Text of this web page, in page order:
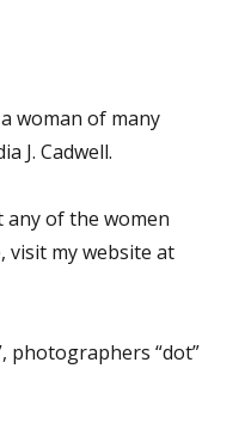
woman of many
J. Cadwell.
of the women
visit my website at
photographers “dot”